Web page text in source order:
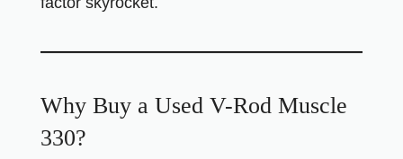
Why Buy a Used V-Rod Muscle
330?